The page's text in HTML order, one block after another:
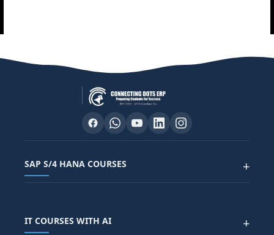
SAP S/4 HANA COURSES +
SAP FICO COURSE
IT COURSES WITH AI +